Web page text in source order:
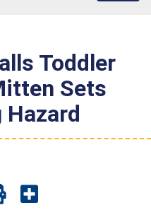
Toddler
Sets
Hazard